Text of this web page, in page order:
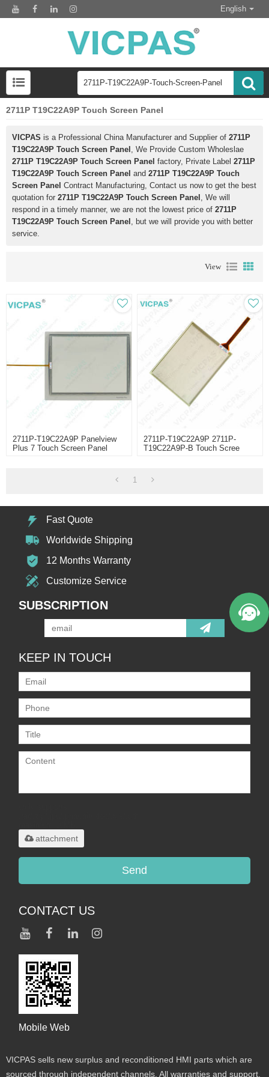
English
2711P T19C22A9P Touch Screen Panel
VICPAS is a Professional China Manufacturer and Supplier of 2711P
T19C22A9P Touch Screen Panel , We Provide Custom Wholeslae
2711P T19C22A9P Touch Screen Panel factory, Private Label 2711P
T19C22A9P Touch Screen Panel and 2711P T19C22A9P Touch
Screen Panel Contract Manufacturing, Contact us now to get the best
quotation for 2711P T19C22A9P Touch Screen Panel , We will
respond in a timely manner, we are not the lowest price of 2711P
T19C22A9P Touch Screen Panel , but we will provide you with better
service.
View
2711P-T19C22A9P Panelview
Plus 7 Touch Screen Panel
2711P-T19C22A9P 2711P-
T19C22A9P-B Touch Scree
1
Fast Quote
Worldwide Shipping
12 Months Warranty
Customize Service
SUBSCRIPTION
KEEP IN TOUCH
attachment
Send
CONTACT US
Mobile Web
VICPAS sells new surplus and reconditioned HMI parts which are
sourced through independent channels. All warranties and support,